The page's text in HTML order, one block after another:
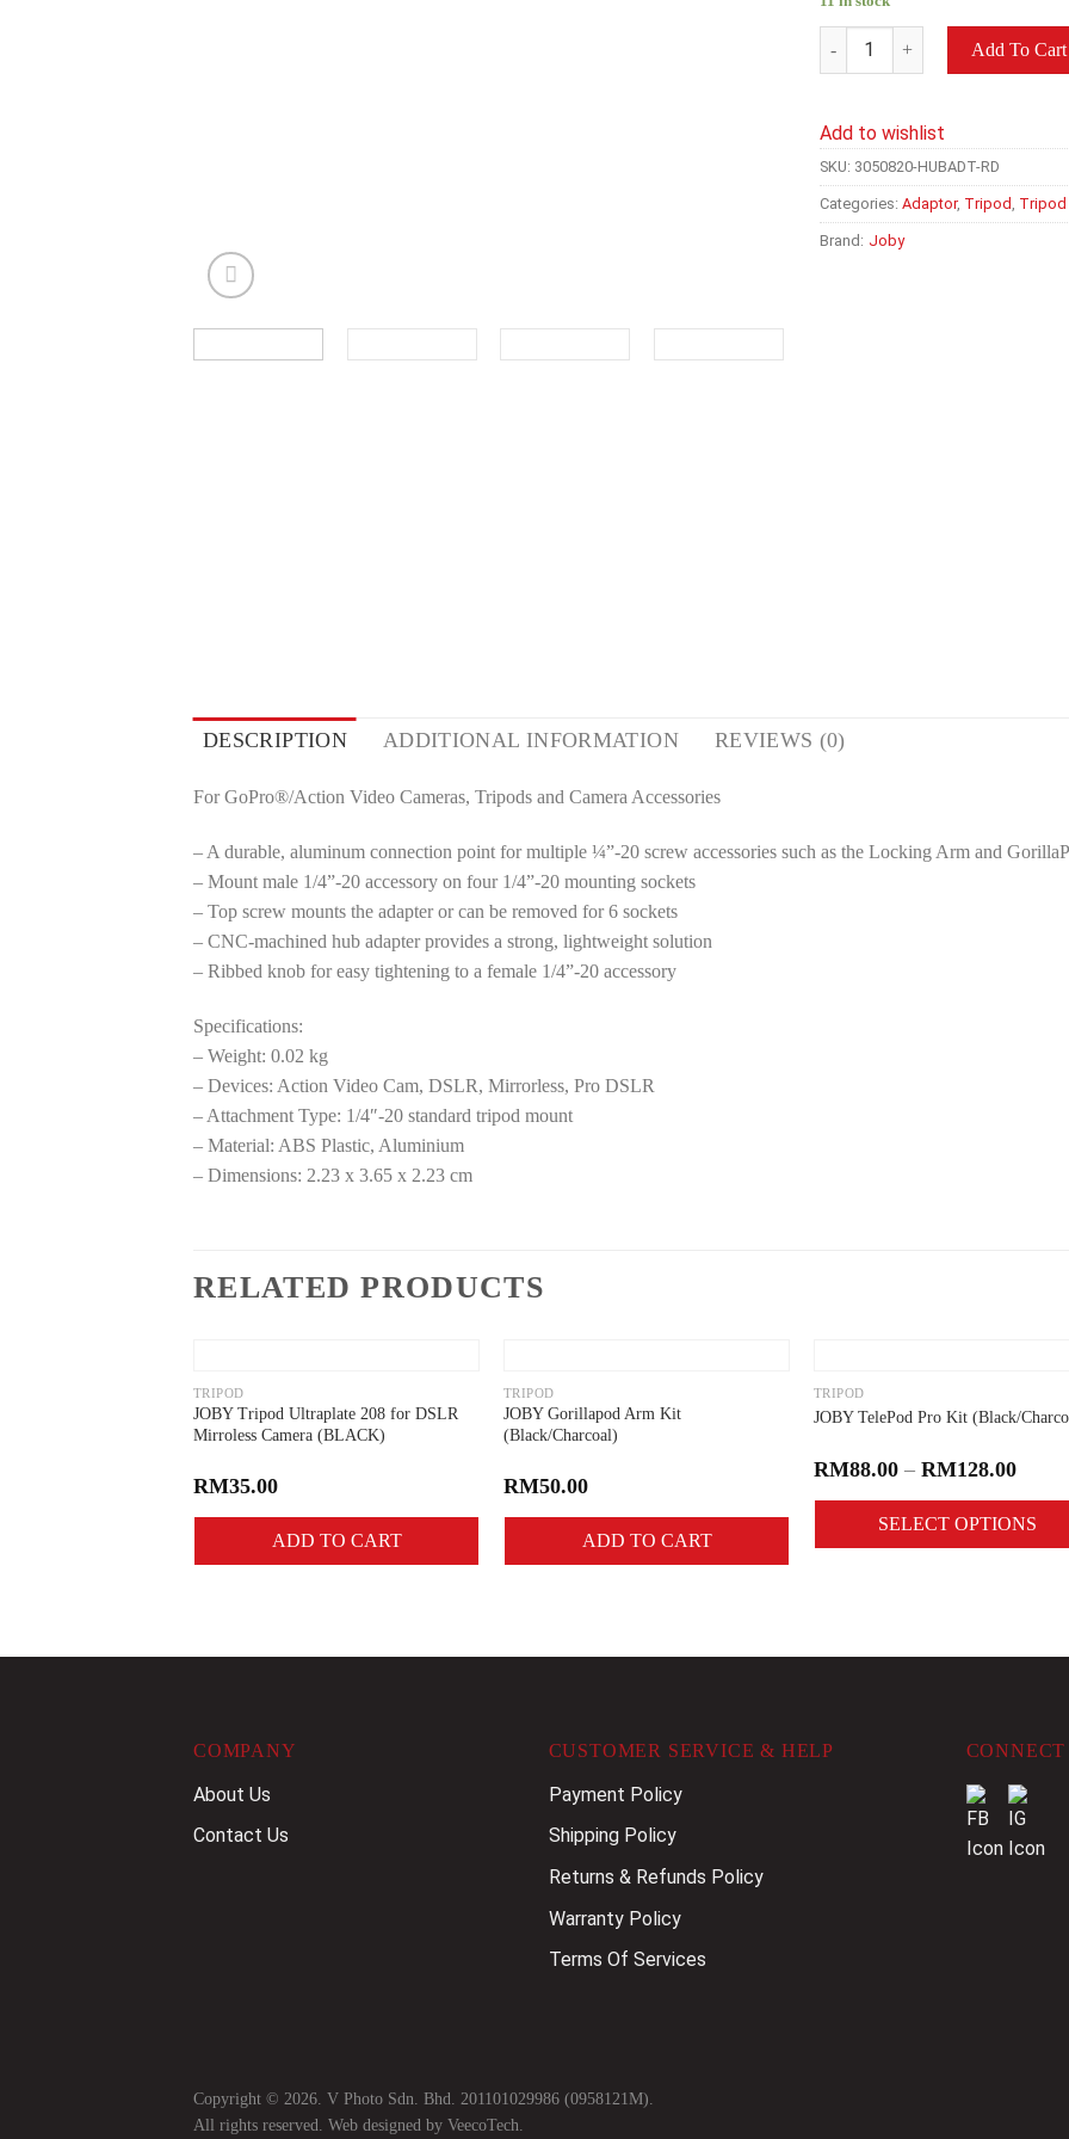
JOBY Hub GoPro Camera
Add To Cart
Add to wishlist
SKU: 3050820-HUBADT-RD
Categories: Adaptor, Tripod Tripod
Brand: Joby
DESCRIPTION ADDITIONAL INFORMATION REVIEWS (0)
For GoPro®/Action Video Cameras, Tripods and Camera Accessories
– A durable, aluminum connection point for multiple ¼”-20 screw accessories such as the Locking Arm and
– Mount male 1/4”-20 accessory on four 1/4”-20 mounting sockets
– Top screw mounts the adapter or can be removed for 6 sockets
– CNC-machined hub adapter provides a strong, lightweight solution
– Ribbed knob for easy tightening to a female 1/4”-20 accessory
Specifications:
– Weight: 0.02 kg
– Devices: Action Video Cam, DSLR, Mirrorless, Pro DSLR
– Attachment Type: 1/4″-20 standard tripod mount
– Material: ABS Plastic, Aluminium
– Dimensions: 2.23 x 3.65 x 2.23 cm
RELATED PRODUCTS
TRIPOD
JOBY Tripod Ultraplate 208 for DSLR
Mirroless Camera (BLACK)
RM35.00
ADD TO CART
TRIPOD
JOBY Gorillapod Arm Kit
(Black/Charcoal)
RM50.00
ADD TO CART
TRIPOD
JOBY TelePod Pro Kit (Black/
RM88.00– RM128.00
SELECT OPTIONS
COMPANY
About Us
Contact Us
CUSTOMER SERVICE & HELP
Payment Policy
Shipping Policy
Returns & Refunds Policy
Warranty Policy
Terms Of Services
Copyright © 2026. V Photo Sdn. Bhd. 201101029986 (0958121M).
All rights reserved. Web designed by VeecoTech